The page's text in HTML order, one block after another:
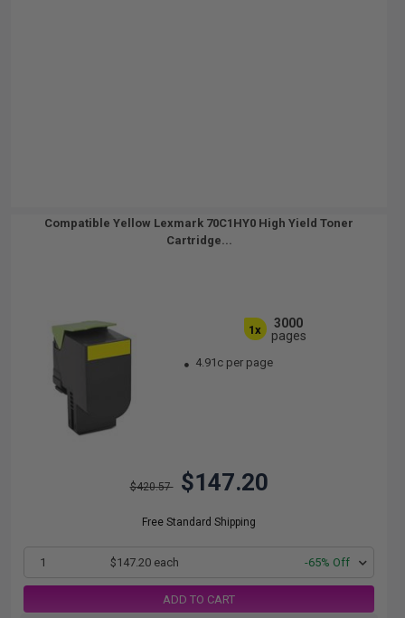
Compatible Yellow Lexmark 70C1HY0 High Yield Toner
Cartridge...
1x
3000
pages
4.91c per page
$420.57 $147.20
Free Standard Shipping
1 $147.20 each -65% Off
ADD TO CART